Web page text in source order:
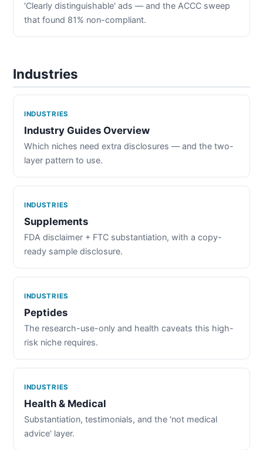
'Clearly distinguishable' ads — and the ACCC sweep
that found 81% non-compliant.
Industries
INDUSTRIES
Industry Guides Overview
Which niches need extra disclosures — and the two-
layer pattern to use.
INDUSTRIES
Supplements
FDA disclaimer + FTC substantiation, with a copy-
ready sample disclosure.
INDUSTRIES
Peptides
The research-use-only and health caveats this high-
risk niche requires.
INDUSTRIES
Health & Medical
Substantiation, testimonials, and the 'not medical
advice' layer.